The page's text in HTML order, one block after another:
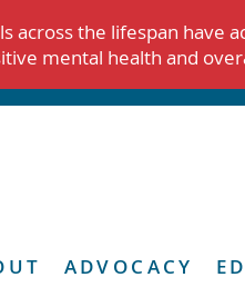
across the lifespan have
mental health and
ADVOCACY